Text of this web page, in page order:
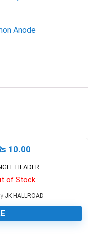
Anode
10.00
HEADER
of Stock
JK HALLROAD